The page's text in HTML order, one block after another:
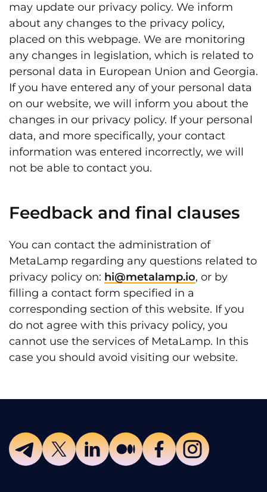
may update our privacy policy. We inform
about any changes to the privacy policy,
placed on this webpage. We are monitoring
any changes in legislation, which is related to
personal data in European Union and Georgia.
If you have entered any of your personal data
on our website, we will inform you about the
changes in our privacy policy. If your personal
data, and more specifically, your contact
information was entered incorrectly, we will
not be able to contact you.
Feedback and final clauses
You can contact the administration of
MetaLamp regarding any questions related to
privacy policy on: hi@metalamp.io, or by
filling a contact form specified in a
corresponding section of this website. If you
do not agree with this privacy policy, you
cannot use the services of MetaLamp. In this
case you should avoid visiting our website.
TelegramTwitter LinkedInMediumFacebookInstagram